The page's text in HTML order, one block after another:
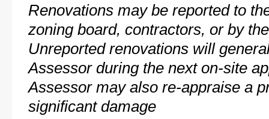
Renovations may be reported to
zoning board, contractors, or by
Unreported renovations will
Assessor during the next on-site
Assessor may also re-appraise a
significant damage